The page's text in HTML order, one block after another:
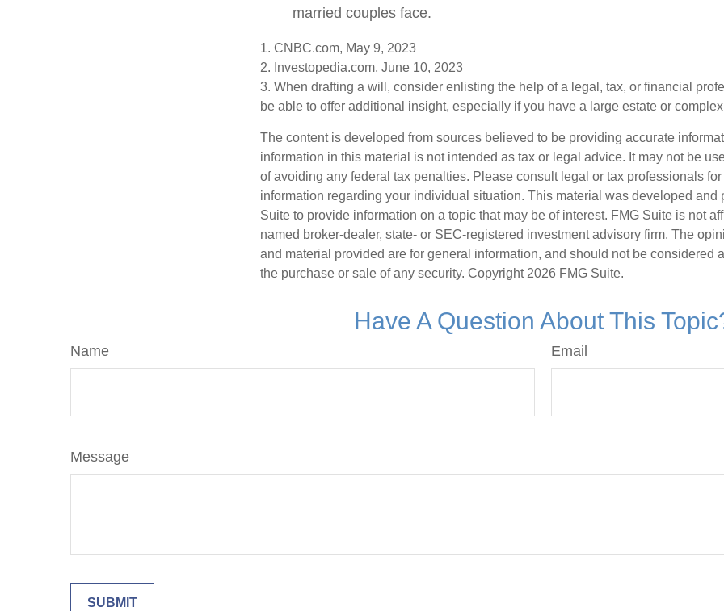
married couples face.
1. CNBC.com, May 9, 2023
2. Investopedia.com, June 10, 2023
3. When drafting a will, consider enlisting the help of a legal, tax, or financial
be able to offer additional insight, especially if you have a large estate or
The content is developed from sources believed to be providing accurate
information in this material is not intended as tax or legal advice. It may not be
of avoiding any federal tax penalties. Please consult legal or tax professionals
information regarding your individual situation. This material was developed and
Suite to provide information on a topic that may be of interest. FMG Suite is not
named broker-dealer, state- or SEC-registered investment advisory firm. The
and material provided are for general information, and should not be considered
the purchase or sale of any security. Copyright 2026 FMG Suite.
Have A Question About This
Name Email
Message